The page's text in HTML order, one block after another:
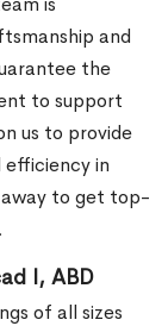
and
the
to support
us to provide
in
away to get top-
I, ABD
of all sizes